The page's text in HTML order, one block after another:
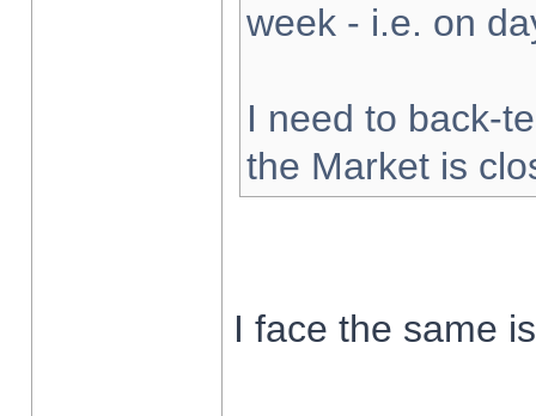
week - i.e. on
I need to back-
the Market is
I face the same